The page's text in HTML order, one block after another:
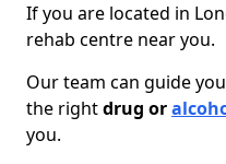
If you are located in
rehab centre near you.
Our team can guide
the rightdrug or
you.